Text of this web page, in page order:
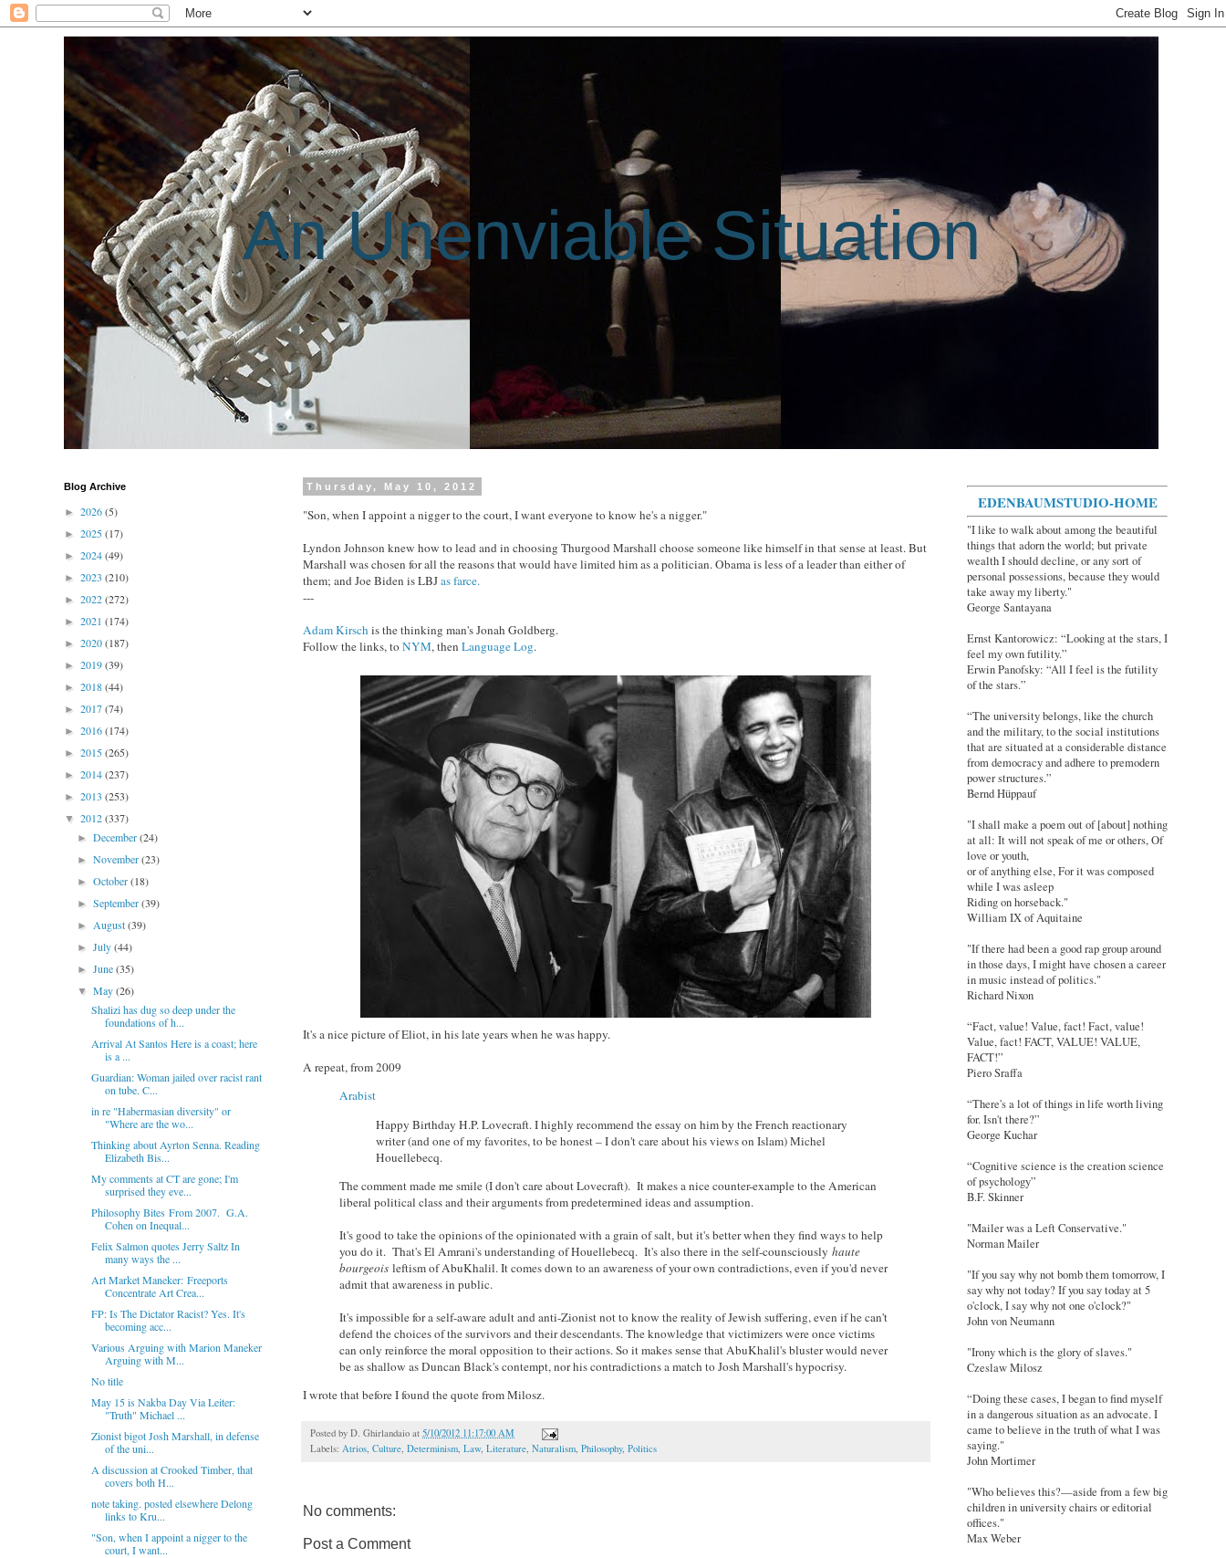
An Unenviable Situation
Thursday, May 10, 2012
"Son, when I appoint a nigger to the court, I want everyone to know he's a nigger."
Lyndon Johnson knew how to lead and in choosing Thurgood Marshall choose someone like himself in that sense at least. But
Marshall was chosen for all the reasons that would have limited him as a politician. Obama is less of a leader than either of
them; and Joe Biden is LBJas farce.
---
Adam Kirschis the thinking man's Jonah Goldberg.
Follow the links, to NYM, then Language Log.
It's a nice picture of Eliot, in his late years when he was happy.
A repeat, from 2009
Arabist
Happy Birthday H.P. Lovecraft. I highly recommend the essay on him by the French reactionary
writer (and one of my favorites, to be honest – I don't care about his views on Islam) Michel
Houellebecq.
The comment made me smile (I don't care about Lovecraft). It makes a nice counter-example to the American
liberal political class and their arguments from predetermined ideas and assumption.
It's good to take the opinions of the opinionated with a grain of salt, but it's better when they find ways to help
you do it. That's El Amrani's understanding of Houellebecq. It's also there in the self-counsciously haute
bourgeois leftism of AbuKhalil. It comes down to an awareness of your own contradictions, even if you'd never
admit that awareness in public.
It's impossible for a self-aware adult and anti-Zionist not to know the reality of Jewish suffering, even if he can't
defend the choices of the survivors and their descendants. The knowledge that victimizers were once victims
can only reinforce the moral opposition to their actions. So it makes sense that AbuKhalil's bluster would never
be as shallow as Duncan Black's contempt, nor his contradictions a match to Josh Marshall's hypocrisy.
I wrote that before I found the quote from Milosz.
Posted by D. Ghirlandaio at 5/10/2012 11:17:00 AM
Labels: Atrios, Culture, Determinism, Law, Literature, Naturalism, Philosophy, Politics
No comments:
Post a Comment
Blog Archive
► 2026(5)
► 2025(17)
► 2024(49)
► 2023 (210)
► 2022(272)
► 2021 (174)
► 2020(187)
► 2019(39)
► 2018(44)
► 2017(74)
► 2016(174)
► 2015(265)
► 2014(237)
► 2013 (253)
▼ 2012(337)
►December(24)
►November(23)
►October(18)
►September(39)
►August(39)
►July(44)
►June(35)
▼May(26)
Shalizi has dug so deep under the
foundations of h...
Arrival At Santos Here is a coast; here
is a ...
Guardian: Woman jailed over racist rant
on tube. C...
in re "Habermasian diversity" or
"Where are the wo...
Thinking about Ayrton Senna. Reading
Elizabeth Bis...
My comments at CT are gone; I'm
surprised they eve...
Philosophy Bites From 2007. G.A.
Cohen on Inequal...
Felix Salmon quotes Jerry Saltz In
many ways the ...
Art Market Maneker: Freeports
Concentrate Art Crea...
FP: Is The Dictator Racist? Yes. It's
becoming acc...
Various Arguing with Marion Maneker
Arguing with M...
No title
May 15 is Nakba Day Via Leiter:
"Truth" Michael ...
Zionist bigot Josh Marshall, in defense
of the uni...
A discussion at Crooked Timber, that
covers both H...
note taking. posted elsewhere Delong
links to Kru...
"Son, when I appoint a nigger to the
court, I want...
EDENBAUMSTUDIO-HOME
"I like to walk about among the beautiful
things that adorn the world; but private
wealth I should decline, or any sort of
personal possessions, because they would
take away my liberty."
George Santayana
Ernst Kantorowicz: “Looking at the stars, I
feel my own futility.”
Erwin Panofsky: “All I feel is the futility
of the stars.”
“The university belongs, like the church
and the military, to the social institutions
that are situated at a considerable distance
from democracy and adhere to premodern
power structures.”
Bernd Hüppauf
"I shall make a poem out of [about] nothing
at all: It will not speak of me or others, Of
love or youth,
or of anything else, For it was composed
while I was asleep
Riding on horseback."
William IX of Aquitaine
"If there had been a good rap group around
in those days, I might have chosen a career
in music instead of politics."
Richard Nixon
“Fact, value! Value, fact! Fact, value!
Value, fact! FACT, VALUE! VALUE,
FACT!”
Piero Sraffa
“There's a lot of things in life worth living
for. Isn't there?”
George Kuchar
“Cognitive science is the creation science
of psychology”
B.F. Skinner
"Mailer was a Left Conservative."
Norman Mailer
"If you say why not bomb them tomorrow, I
say why not today? If you say today at 5
o'clock, I say why not one o'clock?"
John von Neumann
"Irony which is the glory of slaves."
Czeslaw Milosz
“Doing these cases, I began to find myself
in a dangerous situation as an advocate. I
came to believe in the truth of what I was
saying."
John Mortimer
"Who believes this?—aside from a few big
children in university chairs or editorial
offices."
Max Weber